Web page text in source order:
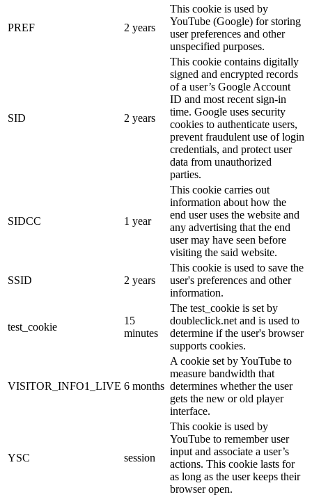
PREF 2 years
This cookie is used by
YouTube (Google) for storing
user preferences and other
unspecified purposes.
SID 2 years
This cookie contains digitally
signed and encrypted records
of a user’s Google Account
ID and most recent sign-in
time. Google uses security
cookies to authenticate users,
prevent fraudulent use of login
credentials, and protect user
data from unauthorized
parties.
SIDCC 1 year
This cookie carries out
information about how the
end user uses the website and
any advertising that the end
user may have seen before
visiting the said website.
SSID 2 years
This cookie is used to save the
user's preferences and other
information.
test_cookie
15
minutes
The test_cookie is set by
doubleclick.net and is used to
determine if the user's browser
supports cookies.
VISITOR_INFO1_LIVE 6 months
A cookie set by YouTube to
measure bandwidth that
determines whether the user
gets the new or old player
interface.
YSC session
This cookie is used by
YouTube to remember user
input and associate a user’s
actions. This cookie lasts for
as long as the user keeps their
browser open.